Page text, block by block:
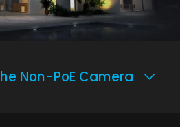
Non-PoE Camera